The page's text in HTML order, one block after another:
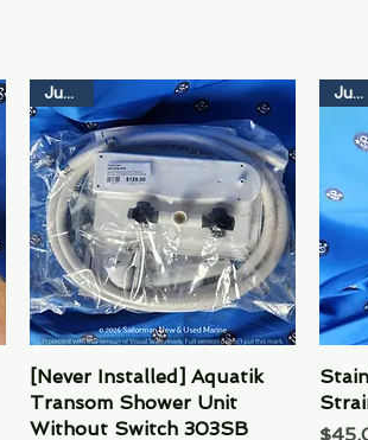
Quick View
Just In
[Never Installed] Aquatik
Transom Shower Unit
Without Switch 303SB
Just In
Price